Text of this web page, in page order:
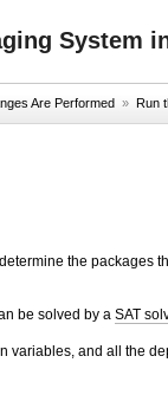
System
Are Performed » Run
the packages
be solved by a SAT
and all the